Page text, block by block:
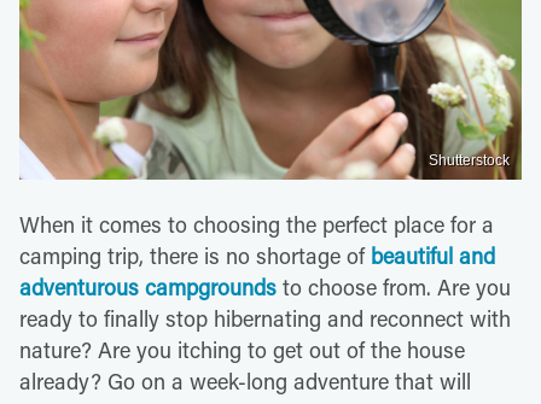
Shutterstock
When it comes to choosing the perfect place for a
camping trip, there is no shortage of beautiful and
adventurous campgrounds to choose from. Are you
ready to finally stop hibernating and reconnect with
nature? Are you itching to get out of the house
already? Go on a week-long adventure that will